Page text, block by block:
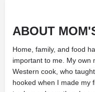
ABOUT
Home, family, and food
important to me. My own
Western cook, who
hooked when I made my